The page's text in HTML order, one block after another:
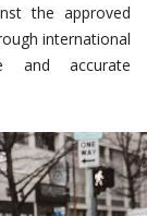
the approved
international
and accurate